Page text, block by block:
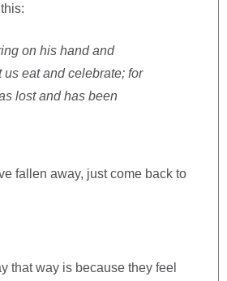
on his hand and
eat and celebrate; for
lost and has been
fallen away, just come back to
that way is because they feel